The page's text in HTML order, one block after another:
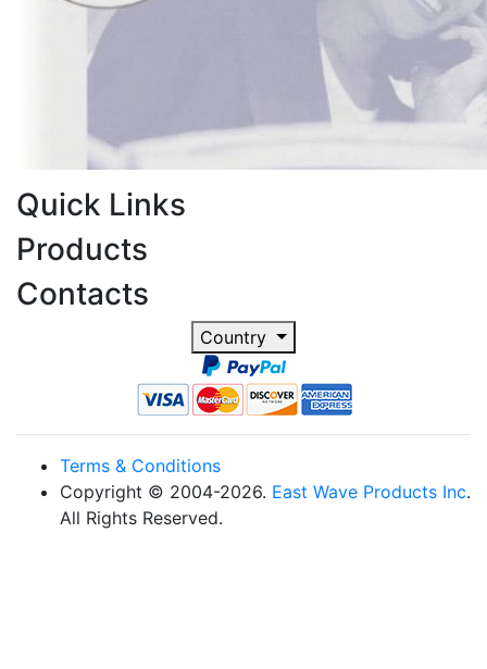
Quick Links
Products
Contacts
Country
Terms & Conditions
Copyright © 2004-2026. East Wave Products Inc.
All Rights Reserved.